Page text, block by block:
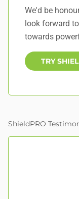
We'd be
look forward
towards
TRY
ShieldPRO